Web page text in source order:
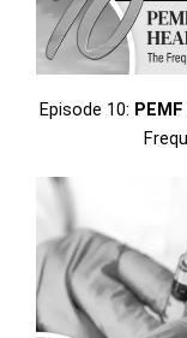
Episode 10: